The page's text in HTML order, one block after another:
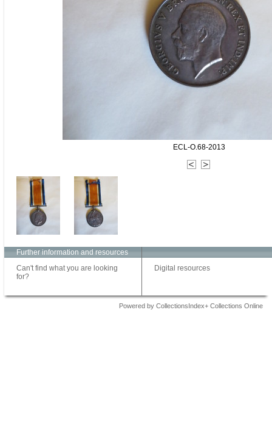
ECL-O.68-2013
Further information and resources
Can't find what you are looking
for?
Digital resources
Powered by CollectionsIndex+ Collections Online